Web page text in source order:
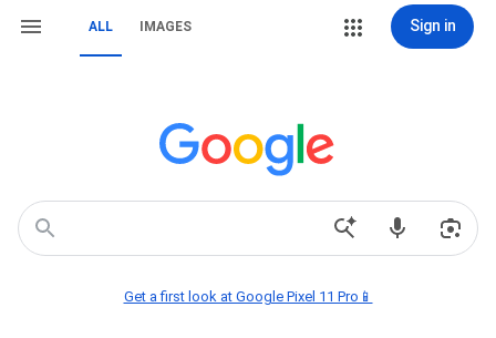
ALL IMAGES Sign in
Get a first look at Google Pixel 11 Pro📱